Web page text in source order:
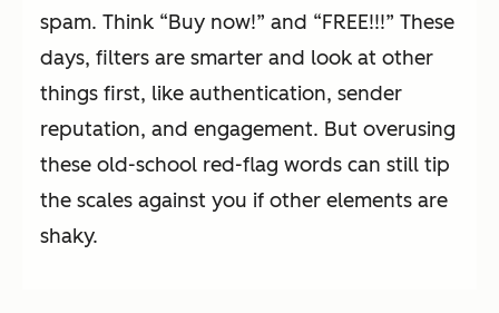
spam. Think “Buy now!” and “FREE!!!” These
days, filters are smarter and look at other
things first, like authentication, sender
reputation, and engagement. But overusing
these old-school red-flag words can still tip
the scales against you if other elements are
shaky.